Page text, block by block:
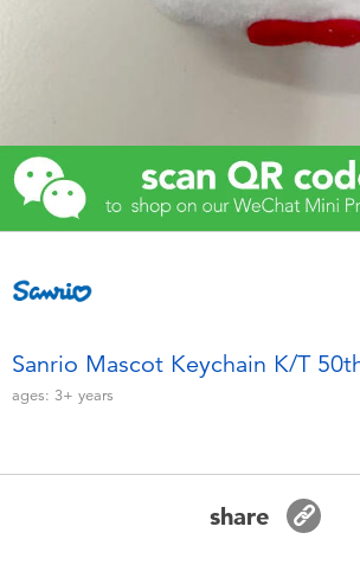
Electronics
Learning Toys
Outdoor & Sports
Party
Summer
Sanrio Mascot Keychain K/T
ages: 3+ years
share